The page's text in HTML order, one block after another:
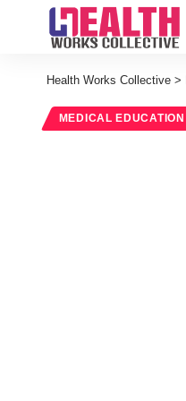
Health Works Collective >
MEDICAL EDUCATION